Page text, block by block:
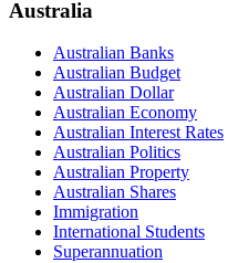
Australia
Australian Banks
Australian Budget
Australian Dollar
Australian Economy
Australian Interest Rates
Australian Politics
Australian Property
Australian Shares
Immigration
International Students
Superannuation